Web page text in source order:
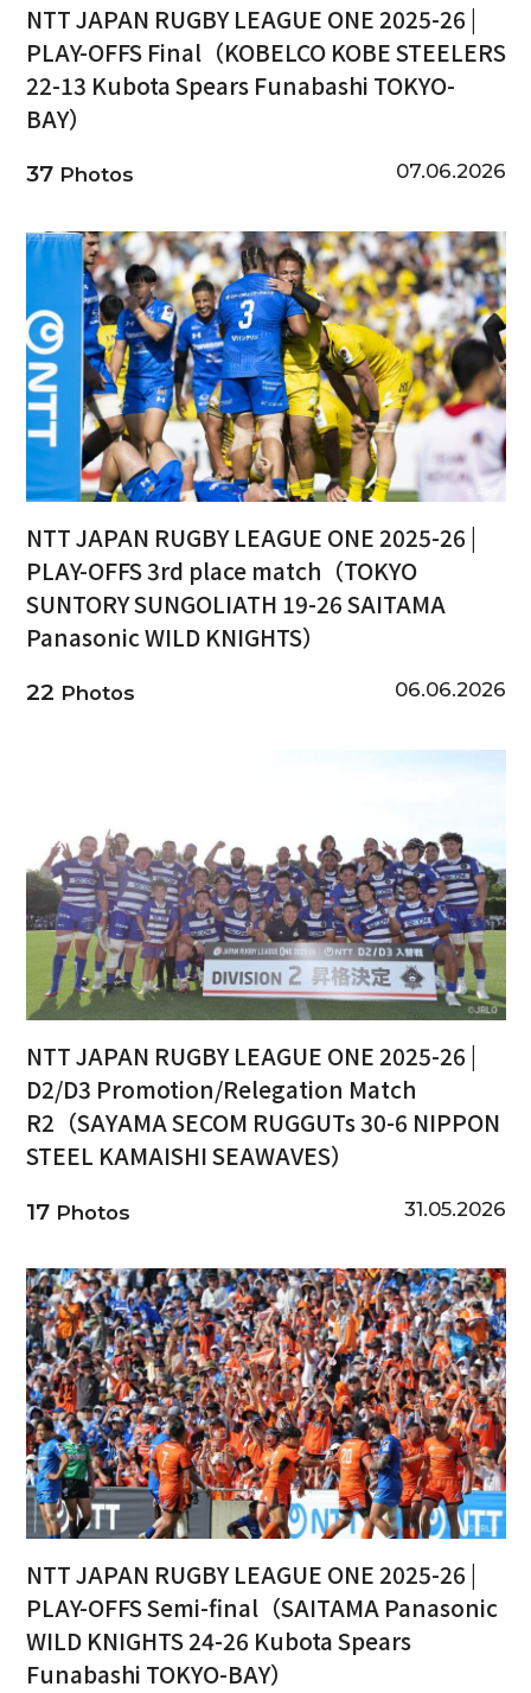
NTT JAPAN RUGBY LEAGUE ONE 2025-26 |
PLAY-OFFS Final（KOBELCO KOBE STEELERS
22-13 Kubota Spears Funabashi TOKYO-
BAY）
37Photos 07.06.2026
NTT JAPAN RUGBY LEAGUE ONE 2025-26 |
PLAY-OFFS 3rd place match（TOKYO
SUNTORY SUNGOLIATH 19-26 SAITAMA
Panasonic WILD KNIGHTS）
22 Photos 06.06.2026
NTT JAPAN RUGBY LEAGUE ONE 2025-26 |
D2/D3 Promotion/Relegation Match
R2（SAYAMA SECOM RUGGUTs 30-6 NIPPON
STEEL KAMAISHI SEAWAVES）
17Photos 31.05.2026
NTT JAPAN RUGBY LEAGUE ONE 2025-26 |
PLAY-OFFS Semi-final（SAITAMA Panasonic
WILD KNIGHTS 24-26 Kubota Spears
Funabashi TOKYO-BAY）